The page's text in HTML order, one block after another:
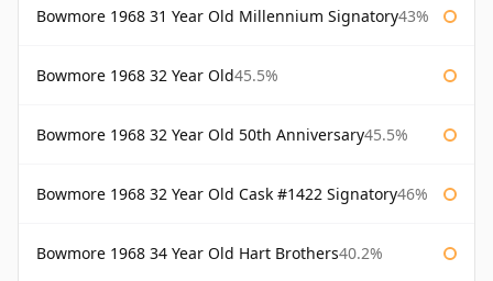
Bowmore 1968 31 Year Old Millennium Signatory43%
Bowmore 1968 32 Year Old45.5%
Bowmore 1968 32 Year Old 50th Anniversary45.5%
Bowmore 1968 32 Year Old Cask #1422 Signatory46%
Bowmore 1968 34 Year Old Hart Brothers40.2%